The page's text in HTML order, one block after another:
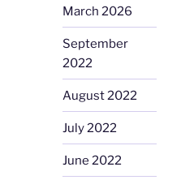
March 2026
September
2022
August 2022
July 2022
June 2022